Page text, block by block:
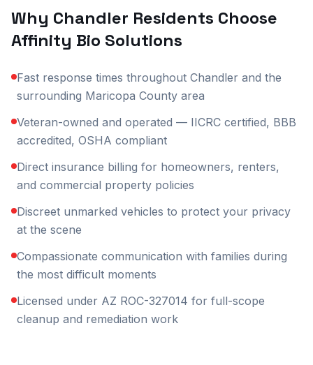
Why Chandler Residents Choose
Affinity Bio Solutions
Fast response times throughout Chandler and the
surrounding Maricopa County area
Veteran-owned and operated — IICRC certified, BBB
accredited, OSHA compliant
Direct insurance billing for homeowners, renters,
and commercial property policies
Discreet unmarked vehicles to protect your privacy
at the scene
Compassionate communication with families during
the most difficult moments
Licensed under AZ ROC-327014 for full-scope
cleanup and remediation work